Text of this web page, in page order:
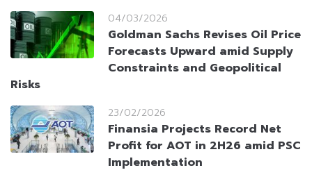
04/03/2026
Goldman Sachs Revises Oil Price
Forecasts Upward amid Supply
Constraints and Geopolitical
Risks
23/02/2026
Finansia Projects Record Net
Profit for AOT in 2H26 amid PSC
Implementation